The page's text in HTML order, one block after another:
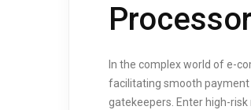
In the complex world of e-
facilitating smooth payment
gatekeepers. Enter high-